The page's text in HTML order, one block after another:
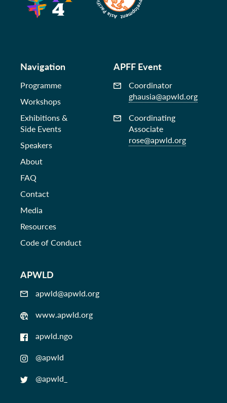
Navigation
Programme
Workshops
Exhibitions &
Side Events
Speakers
About
FAQ
Contact
Media
Resources
Code of Conduct
APFF Event
Coordinator
ghausia@apwld.org
Coordinating
Associate
rose@apwld.org
APWLD
apwld@apwld.org
www.apwld.org
apwld.ngo
@apwld
@apwld_